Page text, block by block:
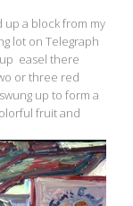
a block from my
lot on Telegraph
easel there
or three red
up to form a
fruit and